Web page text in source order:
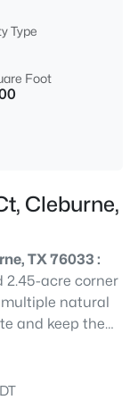
Type
Foot
Cleburne,
TX 76033 :
2.45-acre corner
natural
and keep the
size gives you
yours. Mature